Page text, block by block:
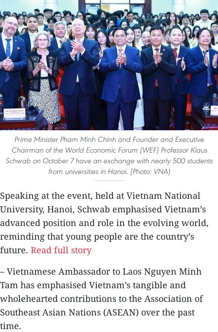
Prime Minister Pham Minh Chinh and Founder and Executive
Chairman of the World Economic Forum (WEF) Professor Klaus
Schwab on October 7 have an exchange with nearly 500 students
from universities in Hanoi. (Photo: VNA)
Speaking at the event, held at Vietnam National
University, Hanoi, Schwab emphasised Vietnam’s
advanced position and role in the evolving world,
reminding that young people are the country’s
future. Read full story
– Vietnamese Ambassador to Laos Nguyen Minh
Tam has emphasised Vietnam’s tangible and
wholehearted contributions to the Association of
Southeast Asian Nations (ASEAN) over the past
time.